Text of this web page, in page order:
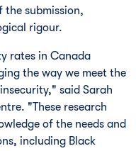
the submission,
rigour.
rates in Canada
the way we meet the
said Sarah
"These research
of the needs and
including Black